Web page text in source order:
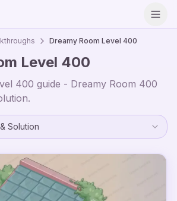
Dreamy Room Level 400
Level 400
400 guide - Dreamy Room 400
Solution